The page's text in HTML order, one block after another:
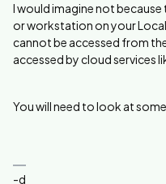
I would imagine not because
or workstation on your
cannot be accessed from
accessed by cloud services
You will need to look at
-d